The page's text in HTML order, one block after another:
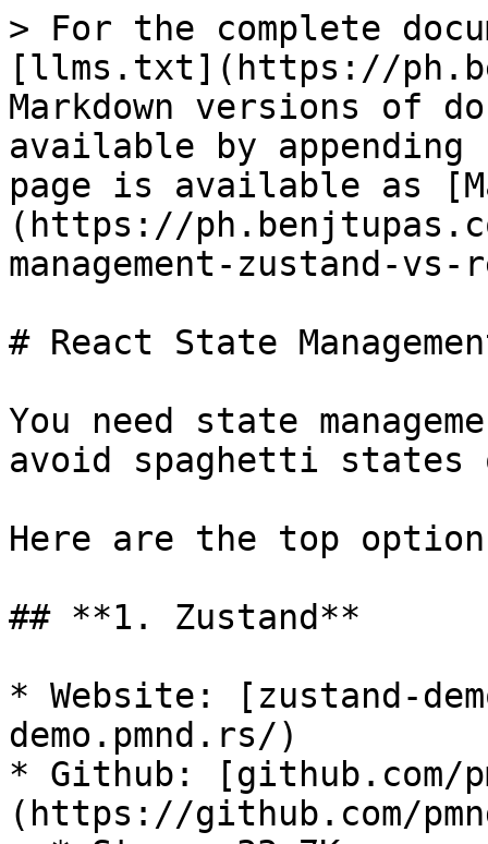
> For the complete
[llms.txt](https://
Markdown versions of
available by
page is available as
(https://
management-zustand-
# React State
You need state
avoid spaghetti states
Here are the top
## **1. Zustand**
* Website: [zustand-
demo.pmnd.rs/)
* Github: [github.com/
(https://github.com/